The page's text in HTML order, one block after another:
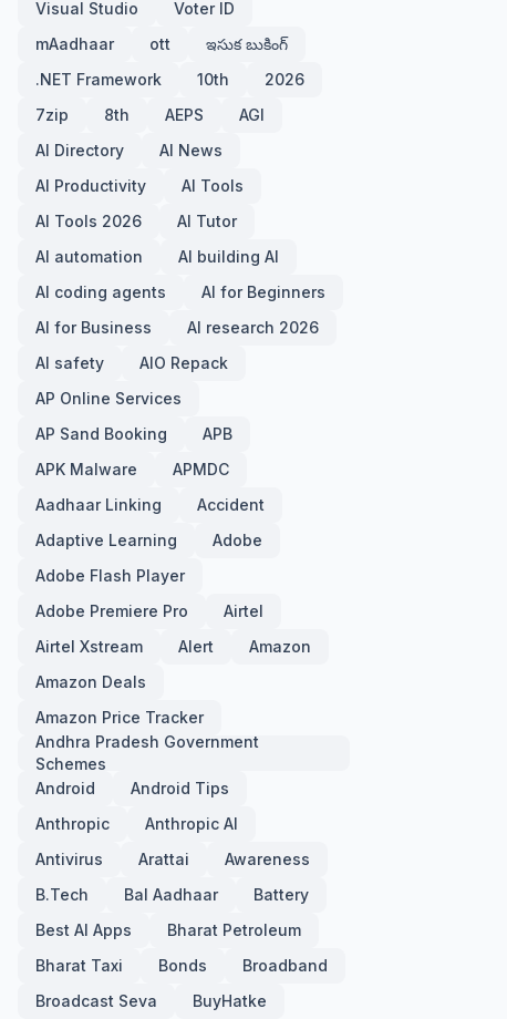
Visual Studio
Voter ID
mAadhaar
ott
ఇసుక బుకింగ్
.NET Framework
10th
2026
7zip
8th AEPS
AGI
AI Directory
AI News
AI Productivity
AI Tools
AI Tools 2026
AI Tutor
AI automation
AI building AI
AI coding agents
AI for Beginners
AI for Business
AI research 2026
AI safety
AIO Repack
AP Online Services
AP Sand Booking
APB
APK Malware
APMDC
Aadhaar Linking
Accident
Adaptive Learning
Adobe
Adobe Flash Player
Adobe Premiere Pro
Airtel
Airtel Xstream
Alert
Amazon
Amazon Deals
Amazon Price Tracker
Andhra Pradesh Government
Schemes
Android
Android Tips
Anthropic
Anthropic AI
Antivirus
Arattai
Awareness
B.Tech
Bal Aadhaar
Battery
Best AI Apps
Bharat Petroleum
Bharat Taxi
Bonds
Broadband
Broadcast Seva
BuyHatke